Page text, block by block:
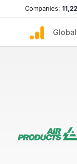
Companies: